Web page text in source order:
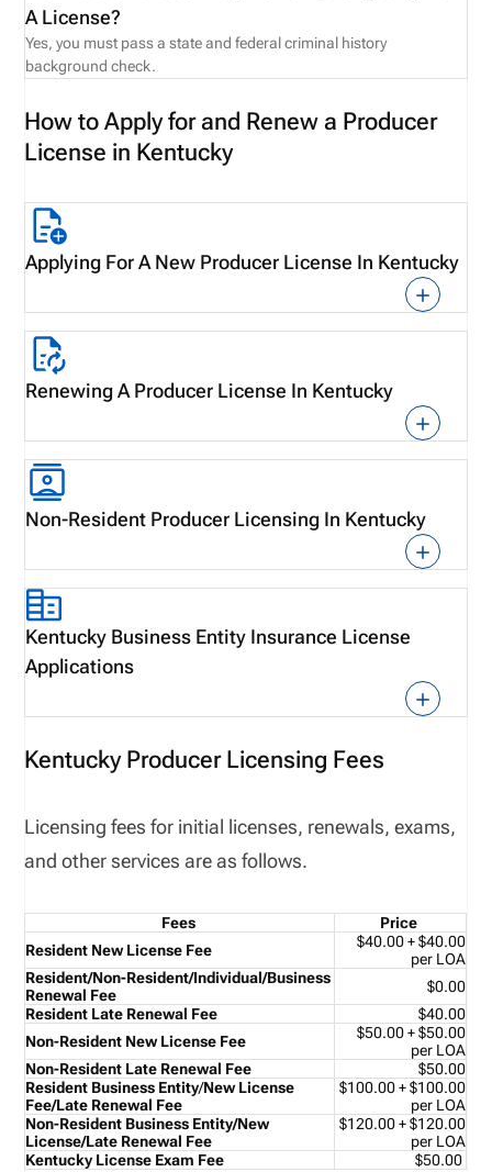
A License?
Yes, you must pass a state and federal criminal history
background check.
How to Apply for and Renew a Producer
License in Kentucky
Applying For A New Producer License In Kentucky
Renewing A Producer License In Kentucky
Non-Resident Producer Licensing In Kentucky
Kentucky Business Entity Insurance License
Applications
Kentucky Producer Licensing Fees
Licensing fees for initial licenses, renewals, exams,
and other services are as follows.
Fees
Price
Resident New License Fee
$40.00 + $40.00
per LOA
Resident/Non-Resident/Individual/Business
Renewal Fee
$0.00
Resident Late Renewal Fee
$40.00
Non-Resident New License Fee
$50.00 + $50.00
per LOA
Non-Resident Late Renewal Fee
$50.00
Resident Business Entity/New License
Fee/Late Renewal Fee
$100.00 + $100.00
per LOA
Non-Resident Business Entity/New
License/Late Renewal Fee
$120.00 + $120.00
per LOA
Kentucky License Exam Fee
$50.00